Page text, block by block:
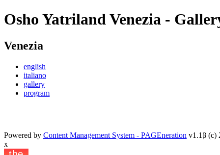
Osho Yatriland Venezia -
Venezia
english
italiano
gallery
program
Powered by Content Management System - PAGEneration v1.1β (c)
x